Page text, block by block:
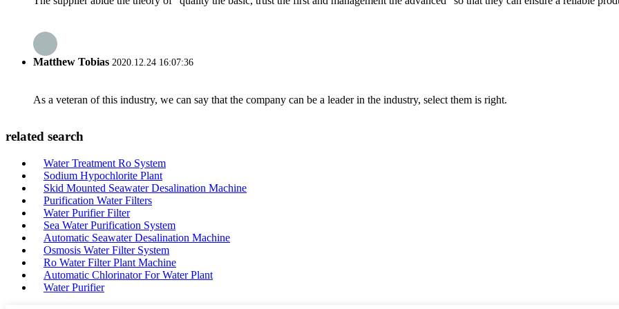
Matthew Tobias 2020.12.24 16:07:36
As a veteran of this industry, we can say that the company can be a leader in the industry, select them is right.
related search
Water Treatment Ro System
Sodium Hypochlorite Plant
Skid Mounted Seawater Desalination Machine
Purification Water Filters
Water Purifier Filter
Sea Water Purification System
Automatic Seawater Desalination Machine
Osmosis Water Filter System
Ro Water Filter Plant Machine
Automatic Chlorinator For Water Plant
Water Purifier